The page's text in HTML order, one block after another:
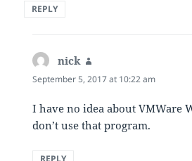
REPLY
nick
September 5, 2017 at 10:22 am
I have no idea about VMWare
don’t use that program.
REPLY